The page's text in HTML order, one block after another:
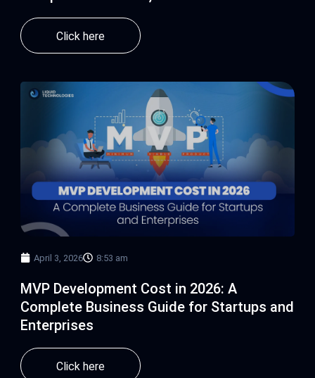
Click here
April 3, 2026 8:53 am
MVP Development Cost in 2026: A
Complete Business Guide for Startups and
Enterprises
Click here